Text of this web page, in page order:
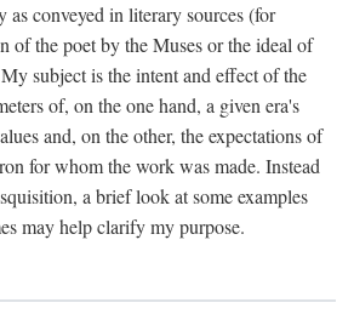
conveyed in literary sources (for
of the poet by the Muses or the ideal of
subject is the intent and effect of the
of, on the one hand, a given era's
and, on the other, the expectations of
for whom the work was made. Instead
a brief look at some examples
may help clarify my purpose.